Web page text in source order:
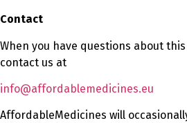
Contact
When you have questions about
contact us at
info@affordablemedicines.eu
AffordableMedicines will